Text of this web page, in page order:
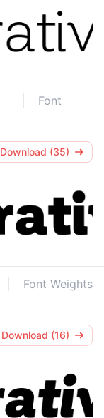
Font
Download (35)
Font Weights
Download (16)